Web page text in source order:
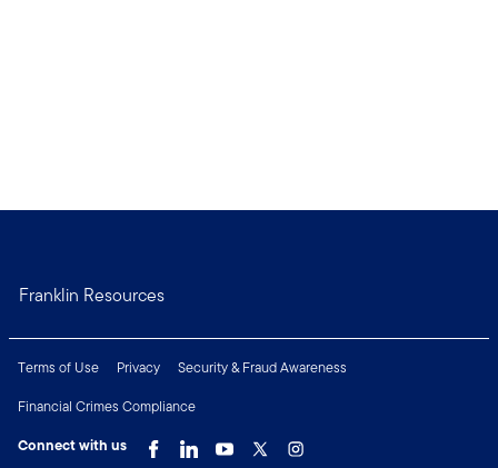
Franklin Resources
Terms of Use Privacy
Security & Fraud Awareness
Financial Crimes Compliance
Connect with us